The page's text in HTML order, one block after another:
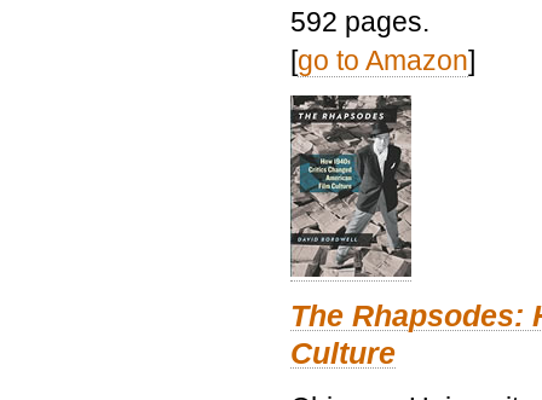
592 pages.
[go to Amazon]
The Rhapsodes:
Culture